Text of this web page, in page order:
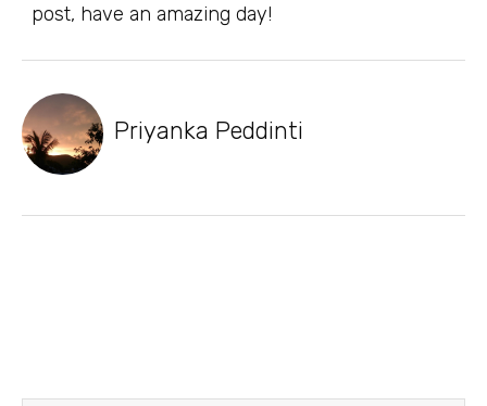
post, have an amazing day!
Priyanka Peddinti